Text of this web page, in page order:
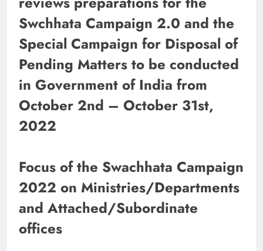
Swchhata Campaign 2.0 and the
Special Campaign for Disposal of
Pending Matters to be conducted
in Government of India from
October 2nd – October 31st,
2022
Focus of the Swachhata Campaign
2022 on Ministries/Departments
and Attached/Subordinate
offices